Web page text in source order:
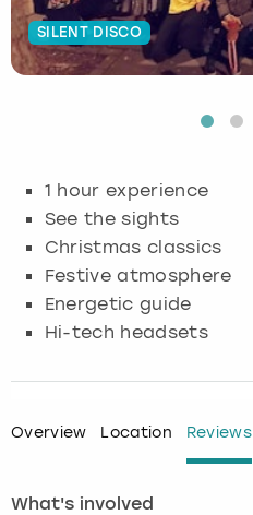
SILENT DISCO
1 hour experience
See the sights
Christmas classics
Festive atmosphere
Energetic guide
Hi-tech headsets
Overview Location Reviews
What's involved
Budapest
Glasgow
Lisbon
Hamburg
Munich
Nottingham
Manchester
Newcastle
Edinburgh
Manchester
Nottingham
View more